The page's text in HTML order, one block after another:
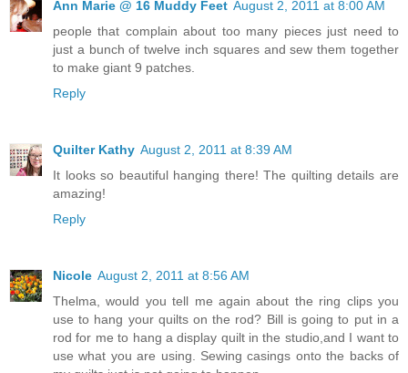
Ann Marie @ 16 Muddy Feet August 2, 2011 at 8:00 AM
people that complain about too many pieces just need to
just a bunch of twelve inch squares and sew them together
to make giant 9 patches.
Reply
Quilter Kathy August 2, 2011 at 8:39 AM
It looks so beautiful hanging there! The quilting details are
amazing!
Reply
Nicole August 2, 2011 at 8:56 AM
Thelma, would you tell me again about the ring clips you
use to hang your quilts on the rod? Bill is going to put in a
rod for me to hang a display quilt in the studio,and I want to
use what you are using. Sewing casings onto the backs of